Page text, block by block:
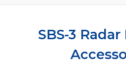
SBS-3